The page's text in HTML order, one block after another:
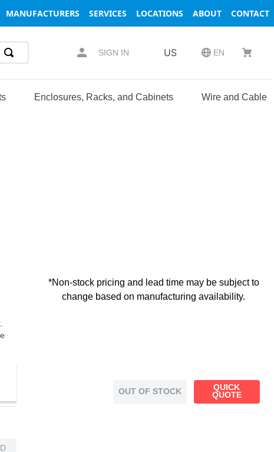
MANUFACTURERS SERVICES LOCATIONS ABOUT CONTACT
SIGN IN US EN
Enclosures, Racks, and Cabinets Wire and Cable
*Non-stock pricing and lead time may be subject to
change based on manufacturing availability.
OUT OF STOCK
QUICK
QUOTE